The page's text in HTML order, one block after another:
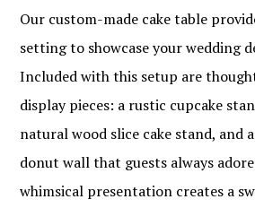
Our custom-made cake table
setting to showcase your wedding
Included with this setup are
display pieces: a rustic cupcake
natural wood slice cake stand, and
donut wall that guests always
whimsical presentation creates a